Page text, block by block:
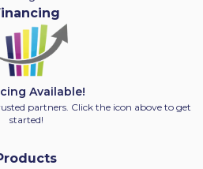
Available!
partners. Click the icon above to get
started!